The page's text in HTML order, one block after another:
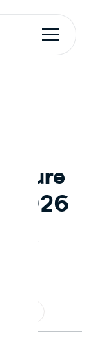
2026
2026.